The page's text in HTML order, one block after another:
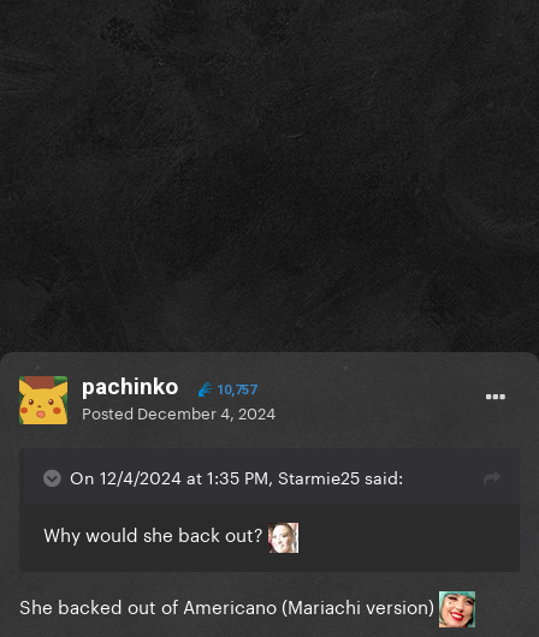
pachinko 10,757
Posted December 4, 2024
On 12/4/2024 at 1:35 PM, Starmie25 said:
Why would she back out?
She backed out of Americano (Mariachi version)